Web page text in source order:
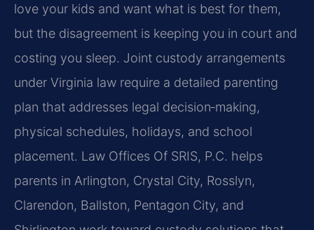
love your kids and want what is best for them,
but the disagreement is keeping you in court and
costing you sleep. Joint custody arrangements
under Virginia law require a detailed parenting
plan that addresses legal decision‑making,
physical schedules, holidays, and school
placement. Law Offices Of SRIS, P.C. helps
parents in Arlington, Crystal City, Rosslyn,
Clarendon, Ballston, Pentagon City, and